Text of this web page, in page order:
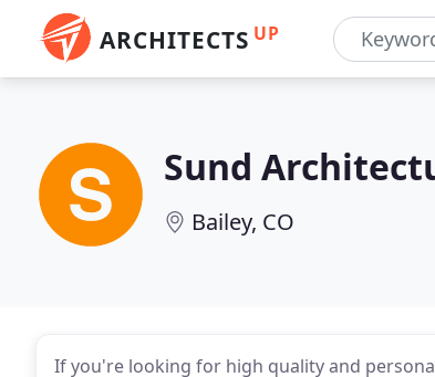
ARCHITECTS UP
Sund
Bailey, CO
If you're looking for high quality and